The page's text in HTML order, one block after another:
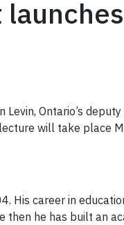
Ontario’s
will take place
His career in
then he has built an